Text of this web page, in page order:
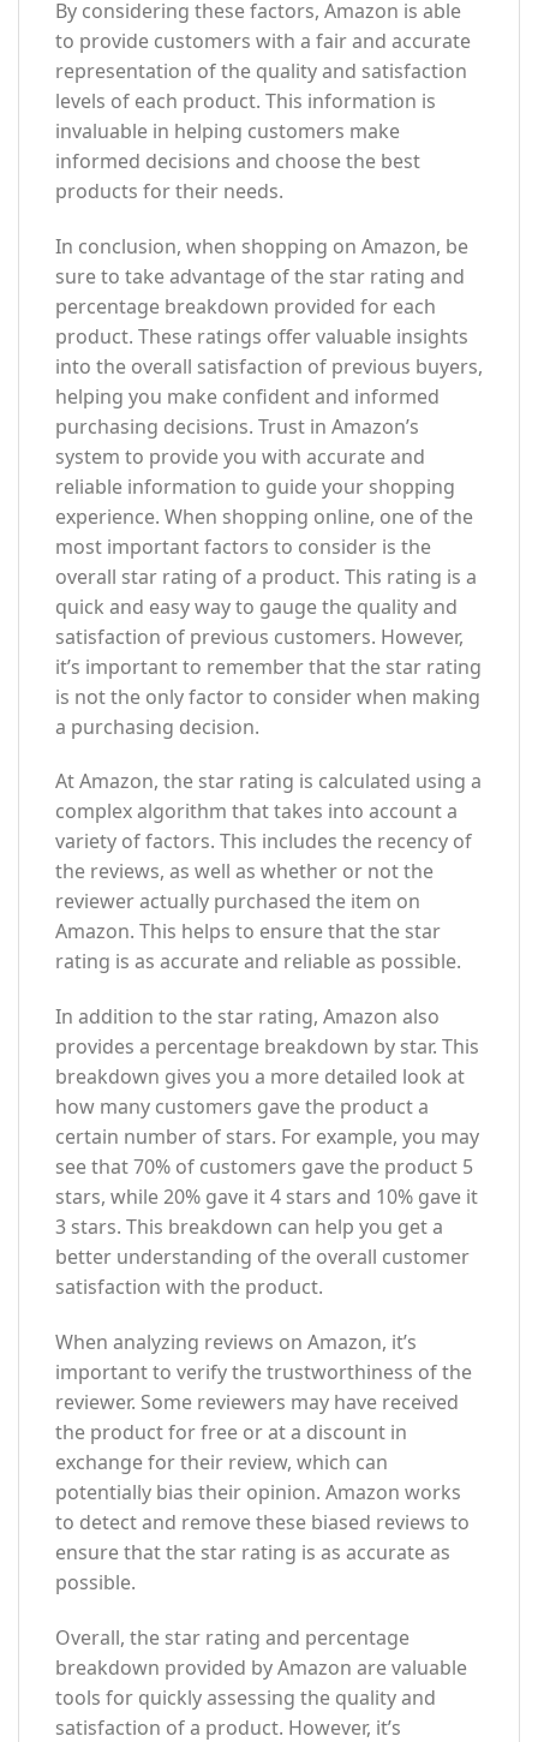
By considering these factors, Amazon is able
to provide customers with a fair and accurate
representation of the quality and satisfaction
levels of each product. This information is
invaluable in helping customers make
informed decisions and choose the best
products for their needs.
In conclusion, when shopping on Amazon, be
sure to take advantage of the star rating and
percentage breakdown provided for each
product. These ratings offer valuable insights
into the overall satisfaction of previous buyers,
helping you make confident and informed
purchasing decisions. Trust in Amazon’s
system to provide you with accurate and
reliable information to guide your shopping
experience. When shopping online, one of the
most important factors to consider is the
overall star rating of a product. This rating is a
quick and easy way to gauge the quality and
satisfaction of previous customers. However,
it’s important to remember that the star rating
is not the only factor to consider when making
a purchasing decision.
At Amazon, the star rating is calculated using a
complex algorithm that takes into account a
variety of factors. This includes the recency of
the reviews, as well as whether or not the
reviewer actually purchased the item on
Amazon. This helps to ensure that the star
rating is as accurate and reliable as possible.
In addition to the star rating, Amazon also
provides a percentage breakdown by star. This
breakdown gives you a more detailed look at
how many customers gave the product a
certain number of stars. For example, you may
see that 70% of customers gave the product 5
stars, while 20% gave it 4 stars and 10% gave it
3 stars. This breakdown can help you get a
better understanding of the overall customer
satisfaction with the product.
When analyzing reviews on Amazon, it’s
important to verify the trustworthiness of the
reviewer. Some reviewers may have received
the product for free or at a discount in
exchange for their review, which can
potentially bias their opinion. Amazon works
to detect and remove these biased reviews to
ensure that the star rating is as accurate as
possible.
Overall, the star rating and percentage
breakdown provided by Amazon are valuable
tools for quickly assessing the quality and
satisfaction of a product. However, it’s